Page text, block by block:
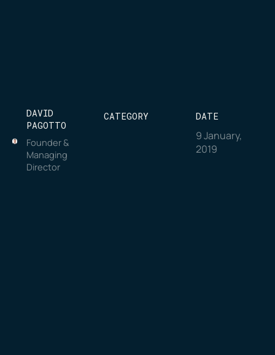
DAVID
PAGOTTO
Founder &
Managing
Director
CATEGORY DATE
9 January,
2019